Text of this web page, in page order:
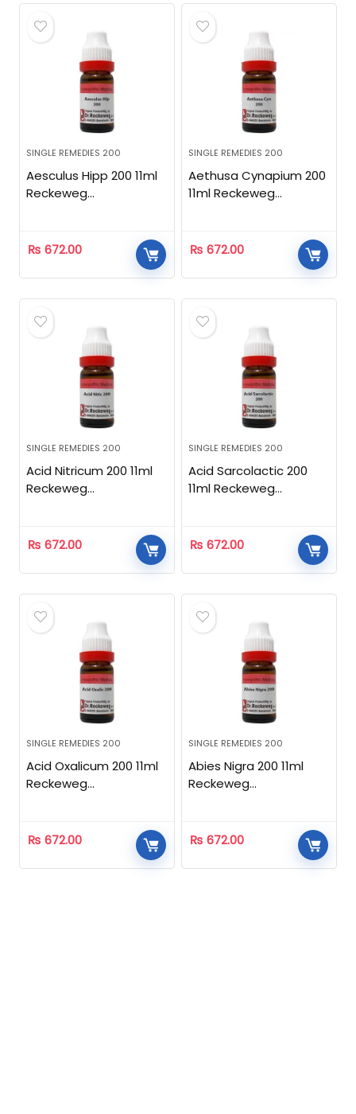
SINGLE REMEDIES 200
Aesculus Hipp 200 11ml
Reckeweg
₨ 672.00
SINGLE REMEDIES 200
Aethusa Cynapium 200
11ml Reckeweg
₨ 672.00
SINGLE REMEDIES 200
Acid Nitricum 200 11ml
Reckeweg
₨ 672.00
SINGLE REMEDIES 200
Acid Sarcolactic 200
11ml Reckeweg
₨ 672.00
SINGLE REMEDIES 200
Acid Oxalicum 200 11ml
Reckeweg
₨ 672.00
SINGLE REMEDIES 200
Abies Nigra 200 11ml
Reckeweg
₨ 672.00